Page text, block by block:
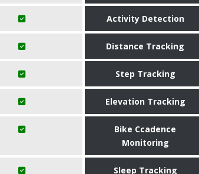
Activity Detection
Distance Tracking
Step Tracking
Elevation Tracking
Bike Ccadence
Monitoring
Sleep Tracking